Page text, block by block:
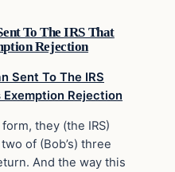
To The IRS That
Rejection
they (the IRS)
of (Bob’s) three
And the way this